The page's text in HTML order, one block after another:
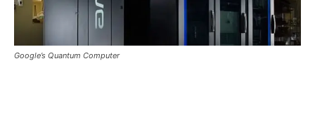
Google’s Quantum Computer